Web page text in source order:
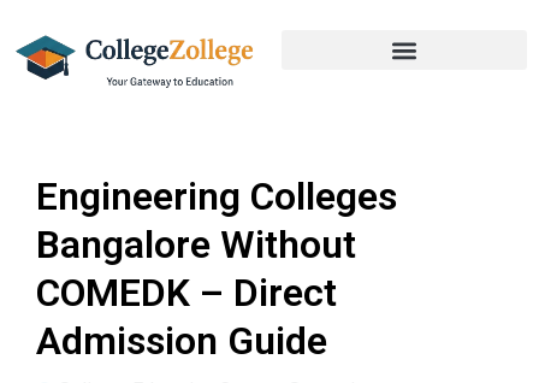
Engineering Colleges
Bangalore Without
COMEDK – Direct
Admission Guide